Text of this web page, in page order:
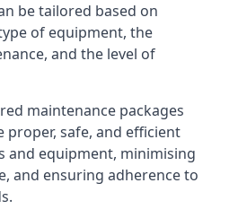
be tailored based on
of equipment, the
and the level of
maintenance packages
proper, safe, and efficient
and equipment, minimising
and ensuring adherence to